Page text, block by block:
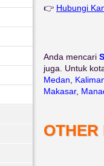
👉 Hubungi
Anda mencari
juga. Untuk
Medan
Makasar,
OTHER